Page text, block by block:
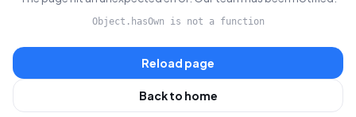
Object.hasOwn is not a function
Reload page
Back to home